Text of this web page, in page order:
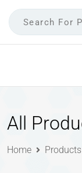
All
Home Products